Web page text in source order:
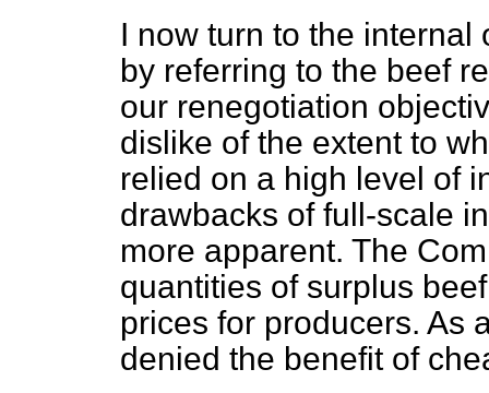
I now turn to the internal
by referring to the beef
our renegotiation
dislike of the extent to
relied on a high level of
drawbacks of full-scale
more apparent. The
quantities of surplus
prices for producers. As
denied the benefit of